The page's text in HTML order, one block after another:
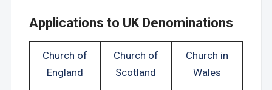
Applications to UK Denominations
Church of
England
Church of
Scotland
Church in
Wales